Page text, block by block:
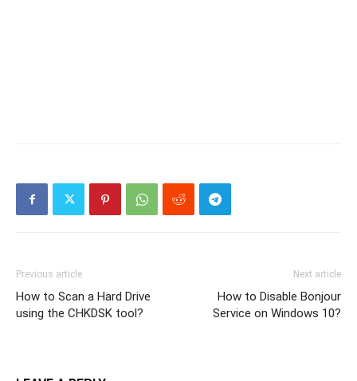
Previous article
How to Scan a Hard Drive
using the CHKDSK tool?
Next article
How to Disable Bonjour
Service on Windows 10?